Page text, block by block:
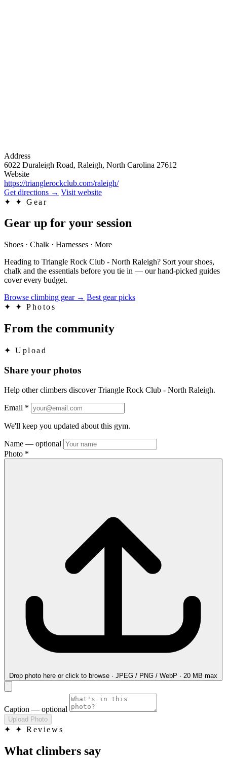
Address
6022 Duraleigh Road, Raleigh, North Carolina 27612
Website
https://trianglerockclub.com/raleigh/
Get directions → Visit website
✦
✦ Gear
Gear up for your session
Shoes · Chalk · Harnesses · More
Heading to Triangle Rock Club - North Raleigh? Sort your shoes,
chalk and the essentials before you tie in — our hand-picked guides
cover every budget.
Browse climbing gear → Best gear picks
✦
✦ Photos
From the community
✦ Upload
Share your photos
Help other climbers discover Triangle Rock Club - North Raleigh.
Email *
We'll keep you updated about this gym.
Name — optional
Photo *
Drop photo here or click to browse · JPEG / PNG / WebP · 20 MB max
Caption — optional
Upload Photo
✦ ✦ Reviews
What climbers say